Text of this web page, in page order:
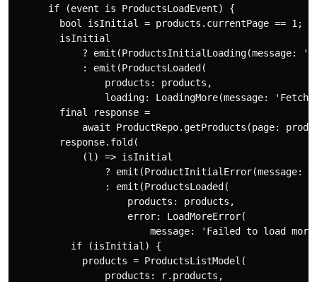
if (event is ProductsLoadEvent) {
bool
isInitial = products.currentPage == 1 ;
        isInitial
            ? emit(ProductsInitialLoading(message:
            : emit(ProductsLoaded(
                products: products,
                loading: LoadingMore(message:
final
response =
await ProductRepo.getProducts(page:
        response.fold(
            (l) => isInitial
                ? emit(ProductInitialError(message:
                : emit(ProductsLoaded(
                    products: products,
                    error: LoadMoreError(
                        message:
'Failed to load
if (isInitial) {
            products = ProductsListModel(
                products: r.products,